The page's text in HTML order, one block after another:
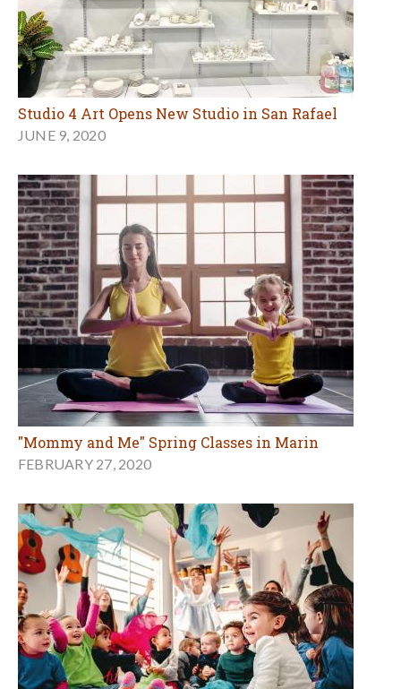
Studio 4 Art Opens New Studio in San Rafael
JUNE 9, 2020
"Mommy and Me" Spring Classes in Marin
FEBRUARY 27, 2020